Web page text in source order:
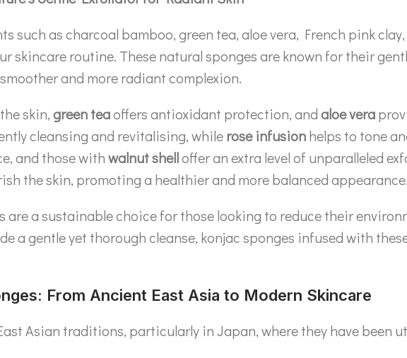
such as charcoal bamboo, green tea, aloe vera, French pink
skincare routine. These natural sponges are known for their
and more radiant complexion.
skin,green teaoffers antioxidant protection, andaloe vera
cleansing and revitalising, whilerose infusionhelps to tone
and those withwalnut shelloffer an extra level of unparalleled
the skin, promoting a healthier and more balanced appearance.
are a sustainable choice for those looking to reduce their
a gentle yet thorough cleanse, konjac sponges infused with
From Ancient East Asia to Modern Skincare
Asian traditions, particularly in Japan, where they have been